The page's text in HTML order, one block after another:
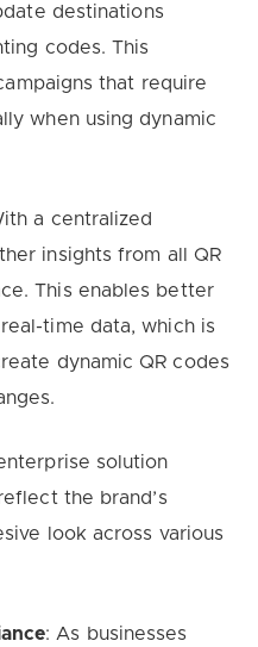
destinations
codes. This
that require
when using dynamic
a centralized
insights from all QR
This enables better
time data, which is
dynamic QR codes
solution
the brand’s
look across various
: As businesses